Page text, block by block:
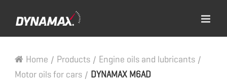
Home / Products / Engine oils and lubricants /
Motor oils for cars / DYNAMAX M6AD